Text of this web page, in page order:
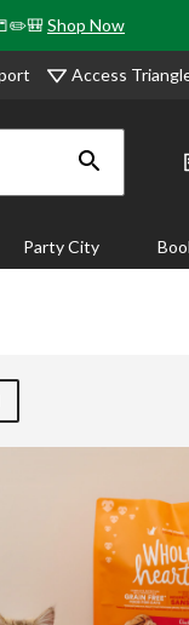
Shop Now
Access
Party City